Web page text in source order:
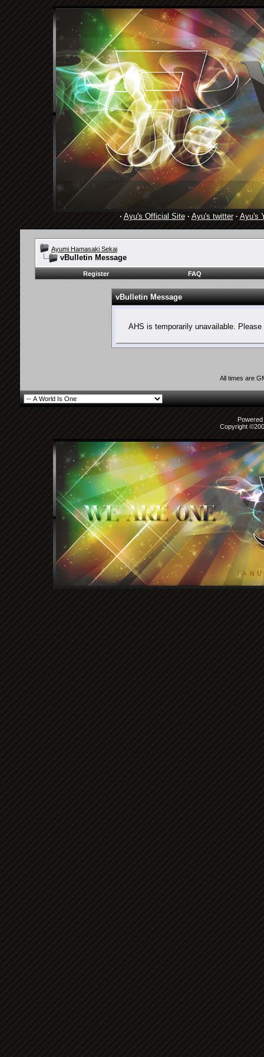
· Ayu's Official Site· Ayu's twitter· Ayu's
Ayumi Hamasaki Sekai
vBulletin Message
Register FAQ
vBulletin Message
AHS is temporarily unavailable.
All times are
Copyright